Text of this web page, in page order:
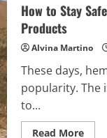
How to Stay
Products
Alvina Martino
These days,
popularity. The
to...
Read MoreRead